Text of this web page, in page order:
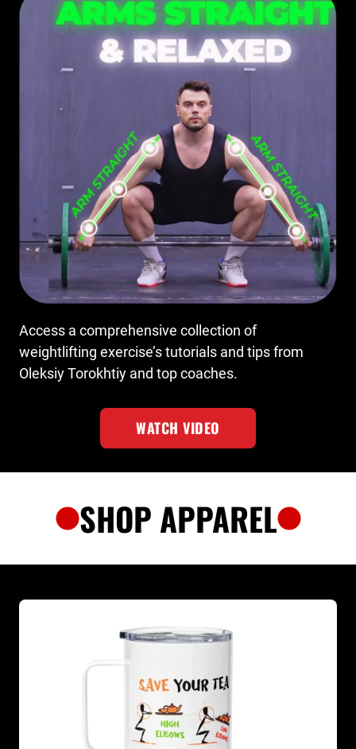
Access a comprehensive collection of
weightlifting exercise’s tutorials and tips from
Oleksiy Torokhtiy and top coaches.
WATCH VIDEO
SHOP APPAREL